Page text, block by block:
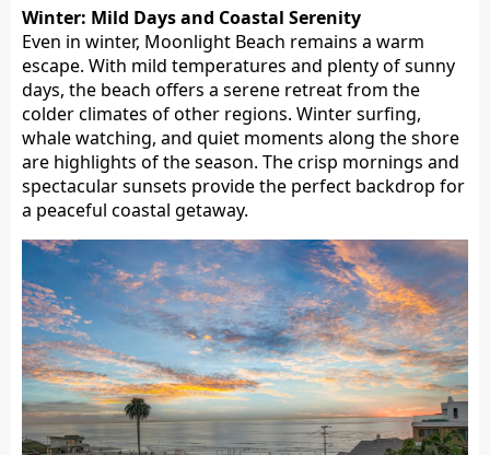
Winter: Mild Days and Coastal Serenity
Even in winter, Moonlight Beach remains a warm
escape. With mild temperatures and plenty of sunny
days, the beach offers a serene retreat from the
colder climates of other regions. Winter surfing,
whale watching, and quiet moments along the shore
are highlights of the season. The crisp mornings and
spectacular sunsets provide the perfect backdrop for
a peaceful coastal getaway.